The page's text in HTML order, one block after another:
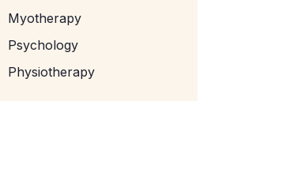
Myotherapy
Psychology
Physiotherapy